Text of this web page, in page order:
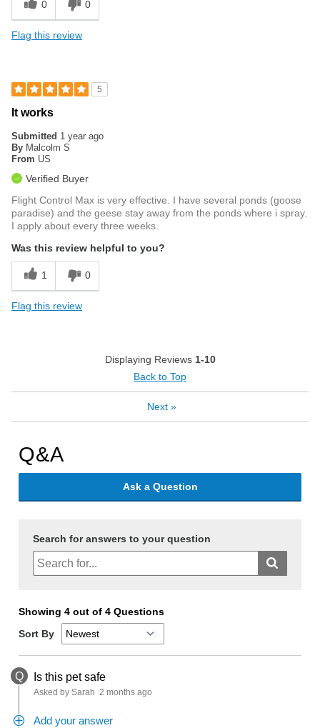
0 0
Flag this review
5
It works
Submitted 1 year ago
By Malcolm S
From US
Verified Buyer
Flight Control Max is very effective. I have several ponds (goose
paradise) and the geese stay away from the ponds where i spray.
I apply about every three weeks.
Was this review helpful to you?
1 0
Flag this review
Displaying Reviews 1-10
Back to Top
Next »
Q&A
Ask a Question
Search for answers to your question
Showing 4 out of 4 Questions
Sort By
Q Is this pet safe
Asked by Sarah 2 months ago
Add your answer